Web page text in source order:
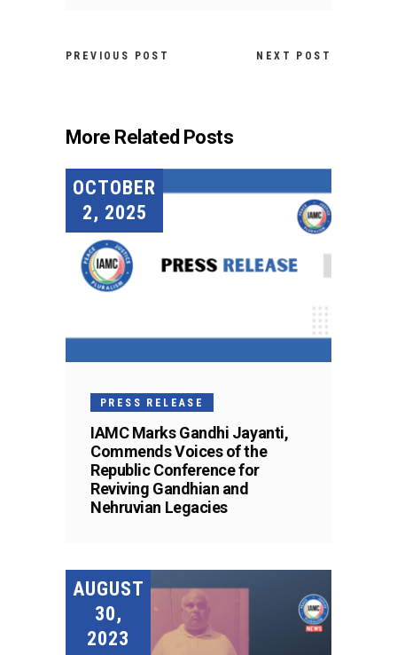
PREVIOUS POST NEXT POST
More Related Posts
OCTOBER
2, 2025
PRESS RELEASE
IAMC Marks Gandhi Jayanti,
Commends Voices of the
Republic Conference for
Reviving Gandhian and
Nehruvian Legacies
AUGUST
30,
2023